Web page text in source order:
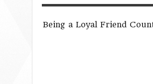
Being a Loyal Friend